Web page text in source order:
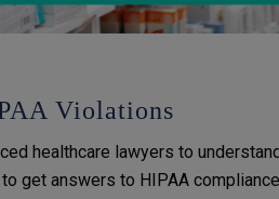
Violations
healthcare lawyers to
get answers to HIPAA compliance